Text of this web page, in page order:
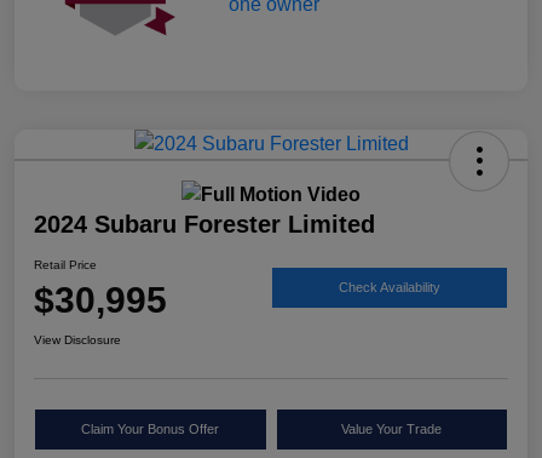
2024 Subaru Forester Limited
Retail Price
$30,995 Check Availability
View Disclosure
Claim Your Bonus Offer Value Your Trade